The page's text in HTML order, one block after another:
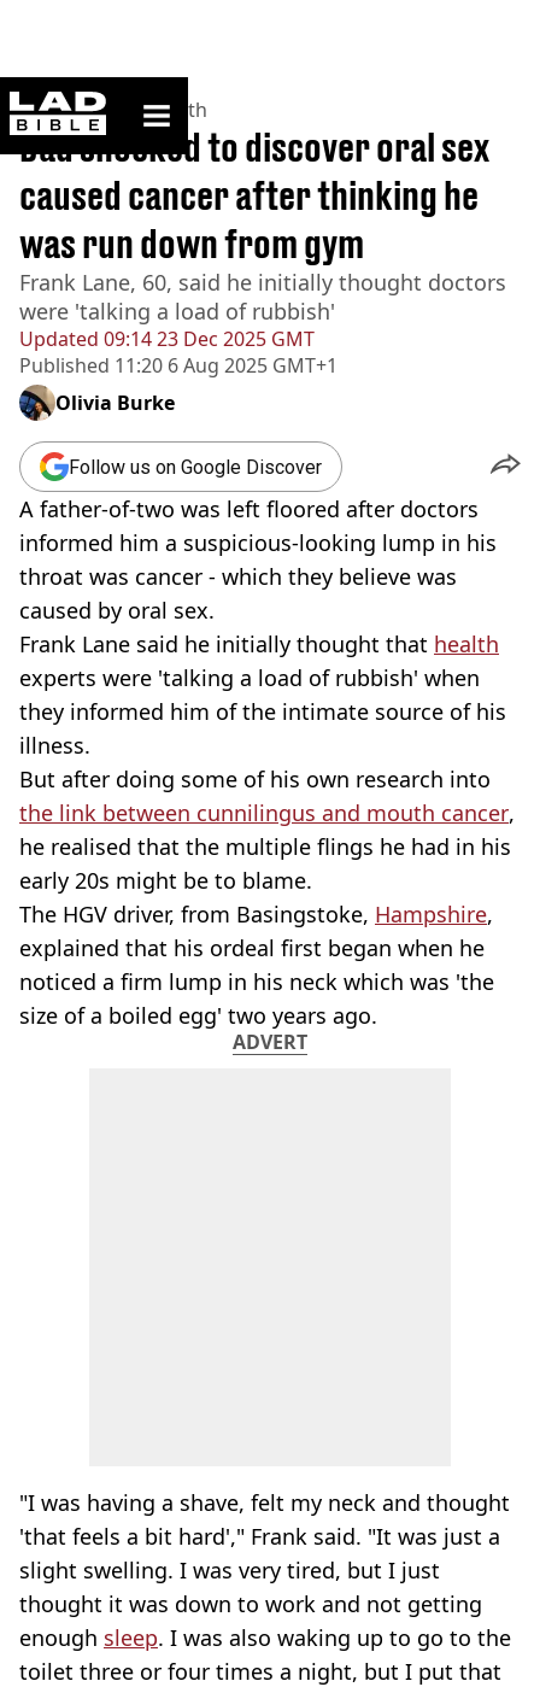
ladbible homepage
Home>News >Health
Updated 09:14 23 Dec 2025 GMT
Published 11:20 6 Aug 2025 GMT+1
Dad shocked to discover oral sex
caused cancer after thinking he
was run down from gym
Frank Lane, 60, said he initially thought doctors
were 'talking a load of rubbish'
Olivia Burke
Follow us on Google Discover
A father-of-two was left floored after doctors
informed him a suspicious-looking lump in his
throat was cancer - which they believe was
caused by oral sex.
Frank Lane said he initially thought that health
experts were 'talking a load of rubbish' when
they informed him of the intimate source of his
illness.
But after doing some of his own research into
the link between cunnilingus and mouth cancer,
he realised that the multiple flings he had in his
early 20s might be to blame.
The HGV driver, from Basingstoke, Hampshire,
explained that his ordeal first began when he
noticed a firm lump in his neck which was 'the
size of a boiled egg' two years ago.
ADVERT
"I was having a shave, felt my neck and thought
'that feels a bit hard'," Frank said. "It was just a
slight swelling. I was very tired, but I just
thought it was down to work and not getting
enough sleep. I was also waking up to go to the
toilet three or four times a night, but I put that